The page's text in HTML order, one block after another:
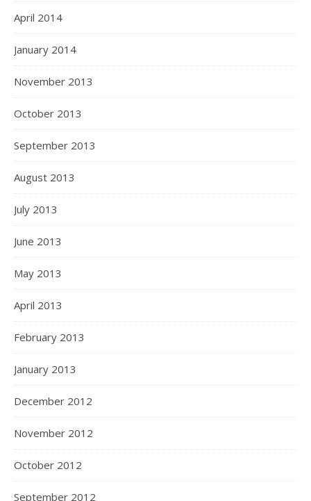
April 2014
January 2014
November 2013
October 2013
September 2013
August 2013
July 2013
June 2013
May 2013
April 2013
February 2013
January 2013
December 2012
November 2012
October 2012
September 2012